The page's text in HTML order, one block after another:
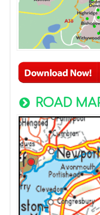
ROAD